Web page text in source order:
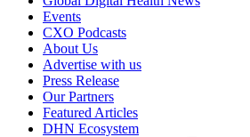
Events
CXO Podcasts
About Us
Advertise with us
Press Release
Our Partners
Featured Articles
DHN Ecosystem